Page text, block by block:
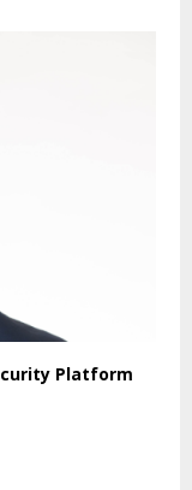
Platform